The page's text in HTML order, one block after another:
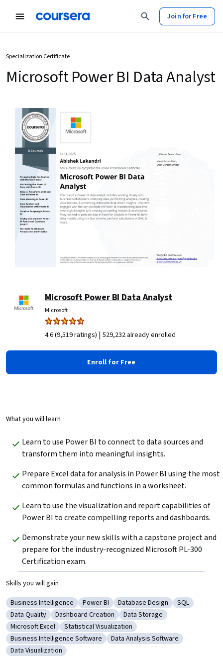
Join for Free
Specialization Certificate
Microsoft Power BI Data Analyst
Microsoft Power BI Data Analyst
Microsoft
4.6 (9,519 ratings) | 529,232 already enrolled
Enroll for Free
What you will learn
Learn to use Power BI to connect to data sources and
transform them into meaningful insights.
Prepare Excel data for analysis in Power BI using the most
common formulas and functions in a worksheet.
Learn to use the visualization and report capabilities of
Power BI to create compelling reports and dashboards.
Demonstrate your new skills with a capstone project and
prepare for the industry-recognized Microsoft PL-300
Certification exam.
Skills you will gain
Category: Business Intelligence
Business Intelligence Category: Power BI
Power BI Category: Database Design
Database Design Category:
SQL
Category: Data Quality
Data Quality Category: Dashboard Creation
Dashboard Creation Category: Data Storage
Data Storage
Category: Microsoft Excel
Microsoft Excel Category: Statistical Visualization
Statistical Visualization
Category: Business Intelligence Software
Business Intelligence Software Category: Data Analysis Software
Data Analysis Software
Category: Data Visualization
Data Visualization